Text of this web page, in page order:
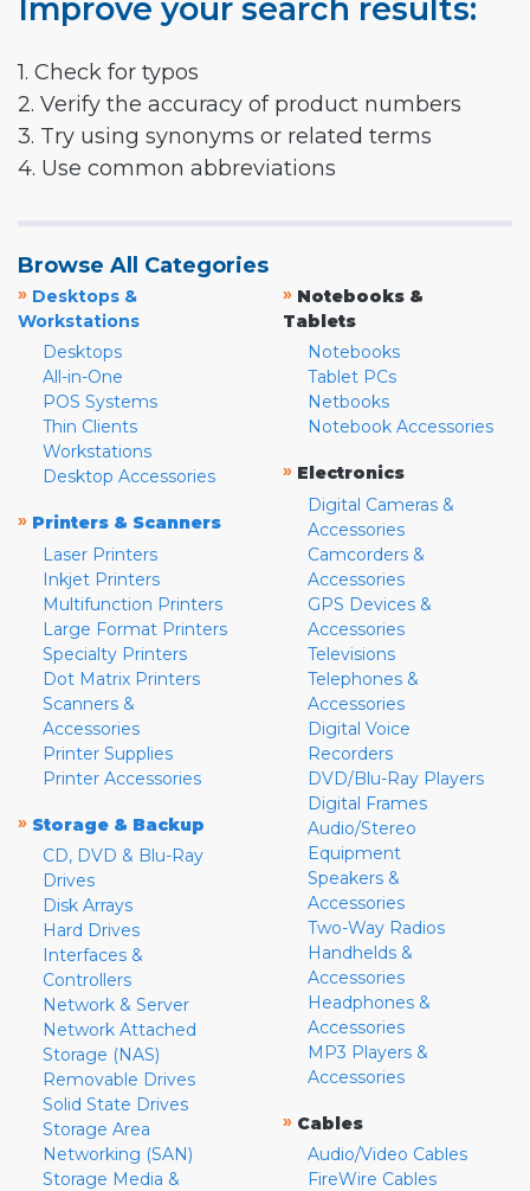
Improve your search results:
1. Check for typos
2. Verify the accuracy of product numbers
3. Try using synonyms or related terms
4. Use common abbreviations
Browse All Categories
» Desktops &
Workstations
Desktops
All-in-One
POS Systems
Thin Clients
Workstations
Desktop Accessories
» Printers & Scanners
Laser Printers
Inkjet Printers
Multifunction Printers
Large Format Printers
Specialty Printers
Dot Matrix Printers
Scanners &
Accessories
Printer Supplies
Printer Accessories
» Storage & Backup
CD, DVD & Blu-Ray
Drives
Disk Arrays
Hard Drives
Interfaces &
Controllers
Network & Server
Network Attached
Storage (NAS)
Removable Drives
Solid State Drives
Storage Area
Networking (SAN)
Storage Media &
» Notebooks &
Tablets
Notebooks
Tablet PCs
Netbooks
Notebook Accessories
» Electronics
Digital Cameras &
Accessories
Camcorders &
Accessories
GPS Devices &
Accessories
Televisions
Telephones &
Accessories
Digital Voice
Recorders
DVD/Blu-Ray Players
Digital Frames
Audio/Stereo
Equipment
Speakers &
Accessories
Two-Way Radios
Handhelds &
Accessories
Headphones &
Accessories
MP3 Players &
Accessories
» Cables
Audio/Video Cables
FireWire Cables